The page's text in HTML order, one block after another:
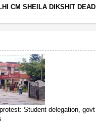
CM SHEILA DIKSHIT
Student delegation,